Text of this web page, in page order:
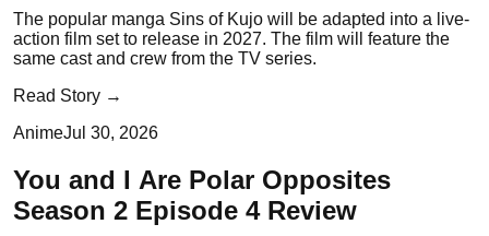
The popular manga Sins of Kujo will be adapted into a live-
action film set to release in 2027. The film will feature the
same cast and crew from the TV series.
Read Story →
AnimeJul 30, 2026
You and I Are Polar Opposites
Season 2 Episode 4 Review